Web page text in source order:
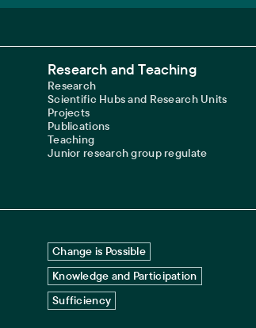
Research and Teaching
Research
Scientific Hubs and Research Units
Projects
Publications
Teaching
Junior research group regulate
Change is Possible
Knowledge and Participation
Sufficiency